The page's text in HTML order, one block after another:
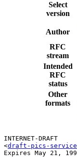
Select
version
Author
RFC
stream
Intended
RFC
status
Other
formats
INTERNET-
<draft-pics-
Expires May